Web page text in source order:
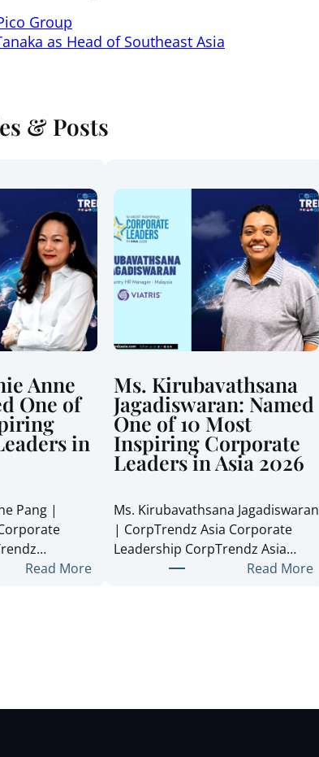
Group
as Head of Southeast Asia
& Posts
Anne
One of
in
Pang |
Read More:
Ms. Kirubavathsana
Jagadiswaran: Named
One of 10 Most
Inspiring Corporate
Leaders in Asia 2026
Ms. Kirubavathsana Jagadiswaran
| CorpTrendz Asia Corporate
Leadership CorpTrendz Asia…
Read More: